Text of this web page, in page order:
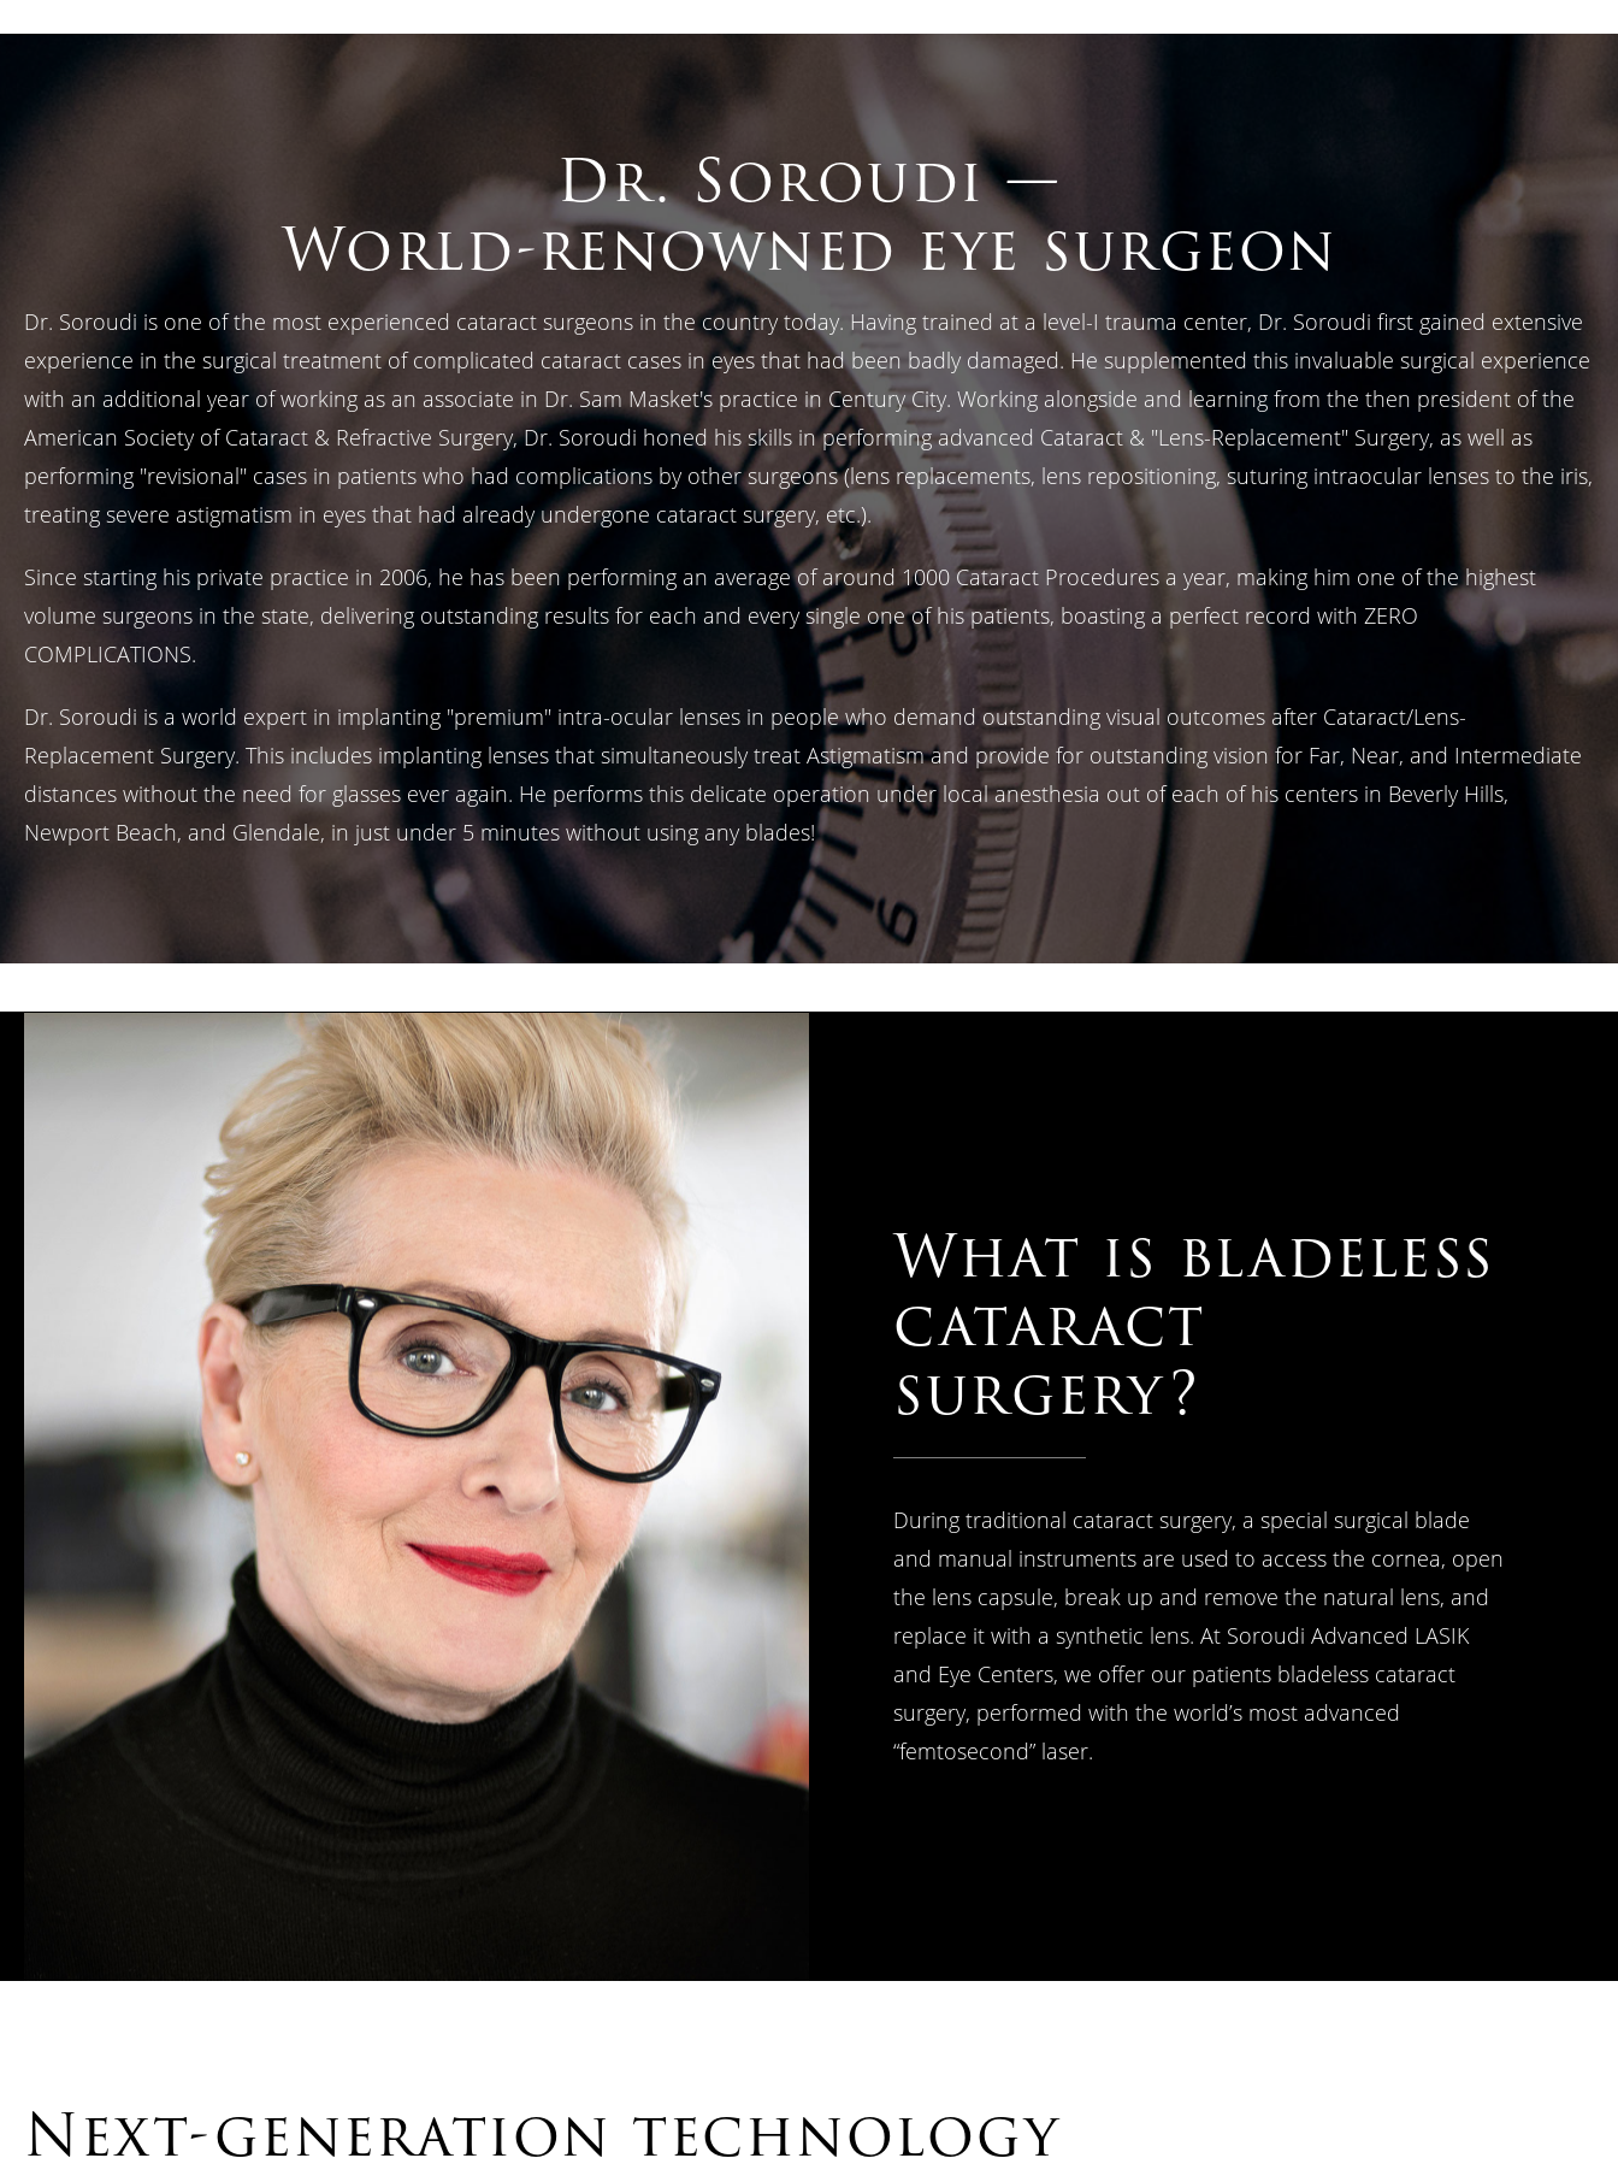
Dr. Soroudi —
World-renowned eye surgeon
Dr. Soroudi is one of the most experienced cataract surgeons in the country today. Having trained at a level-I trauma center, Dr. Soroudi first gained extensive
experience in the surgical treatment of complicated cataract cases in eyes that had been badly damaged. He supplemented this invaluable surgical experience
with an additional year of working as an associate in Dr. Sam Masket's practice in Century City. Working alongside and learning from the then president of the
American Society of Cataract & Refractive Surgery, Dr. Soroudi honed his skills in performing advanced Cataract & "Lens-Replacement" Surgery, as well as
performing "revisional" cases in patients who had complications by other surgeons (lens replacements, lens repositioning, suturing intraocular lenses to the iris,
treating severe astigmatism in eyes that had already undergone cataract surgery, etc.).
Since starting his private practice in 2006, he has been performing an average of around 1000 Cataract Procedures a year, making him one of the highest
volume surgeons in the state, delivering outstanding results for each and every single one of his patients, boasting a perfect record with ZERO
COMPLICATIONS.
Dr. Soroudi is a world expert in implanting "premium" intra-ocular lenses in people who demand outstanding visual outcomes after Cataract/Lens-
Replacement Surgery. This includes implanting lenses that simultaneously treat Astigmatism and provide for outstanding vision for Far, Near, and Intermediate
distances without the need for glasses ever again. He performs this delicate operation under local anesthesia out of each of his centers in Beverly Hills,
Newport Beach, and Glendale, in just under 5 minutes without using any blades!
What is bladeless
cataract
surgery?
During traditional cataract surgery, a special surgical blade
and manual instruments are used to access the cornea, open
the lens capsule, break up and remove the natural lens, and
replace it with a synthetic lens. At Soroudi Advanced LASIK
and Eye Centers, we offer our patients bladeless cataract
surgery, performed with the world’s most advanced
“femtosecond” laser.
Next-generation technology